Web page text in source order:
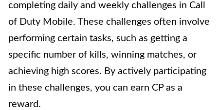
completing daily and weekly challenges in Call
of Duty Mobile. These challenges often involve
performing certain tasks, such as getting a
specific number of kills, winning matches, or
achieving high scores. By actively participating
in these challenges, you can earn CP as a
reward.